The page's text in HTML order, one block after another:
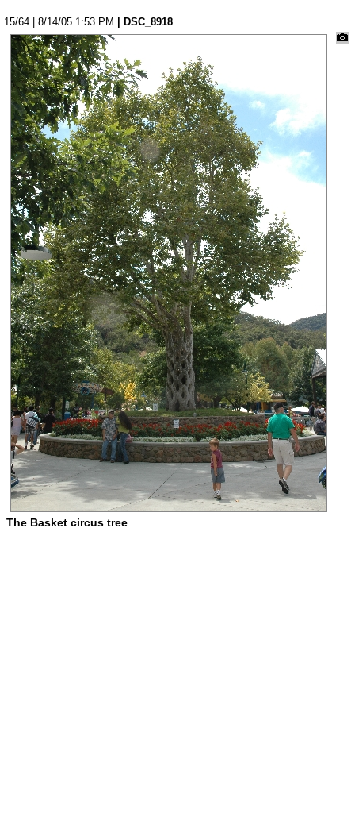
15/64 | 8/14/05 1:53 PM | DSC_8918
The Basket circus tree